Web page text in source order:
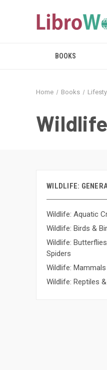
BOOKS
Home Books
WILDLIFE:
Wildlife: Aquatic
Wildlife: Birds &
Wildlife:
Spiders
Wildlife: Mammals
Wildlife: Reptiles